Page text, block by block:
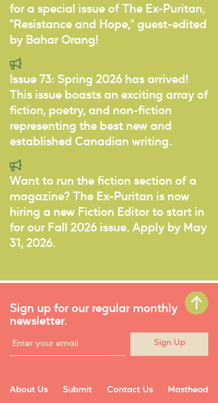
for a special issue of The Ex-Puritan,
"Resistance and Hope," guest-edited
by Bahar Orang!
Issue 73: Spring 2026 has arrived!
This issue boasts an exciting array of
fiction, poetry, and non-fiction
representing the best new and
established Canadian writing.
Want to run the fiction section of a
magazine? The Ex-Puritan is now
hiring a new Fiction Editor to start in
for our Fall 2026 issue. Apply by May
31, 2026.
Sign up for our regular monthly
newsletter.
Sign Up
About Us Submit Contact Us Masthead